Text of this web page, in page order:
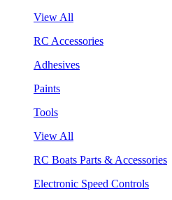
View All
RC Accessories
Adhesives
Paints
Tools
View All
RC Boats Parts & Accessories
Electronic Speed Controls